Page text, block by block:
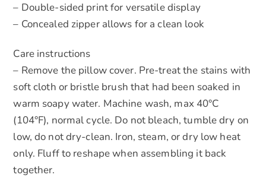
– Double-sided print for versatile display
– Concealed zipper allows for a clean look
Care instructions
– Remove the pillow cover. Pre-treat the stains with
soft cloth or bristle brush that had been soaked in
warm soapy water. Machine wash, max 40°C
(104°F), normal cycle. Do not bleach, tumble dry on
low, do not dry-clean. Iron, steam, or dry low heat
only. Fluff to reshape when assembling it back
together.